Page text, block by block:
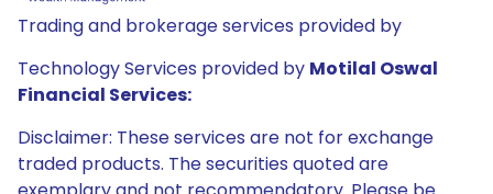
Trading and brokerage services provided by
Technology Services provided by Motilal Oswal
Financial Services:
Disclaimer: These services are not for exchange
traded products. The securities quoted are